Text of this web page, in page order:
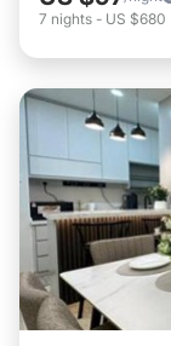
7 nights - US $680